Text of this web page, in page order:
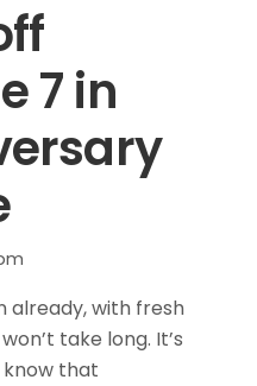
7 in
already, with fresh
take long. It’s
know that